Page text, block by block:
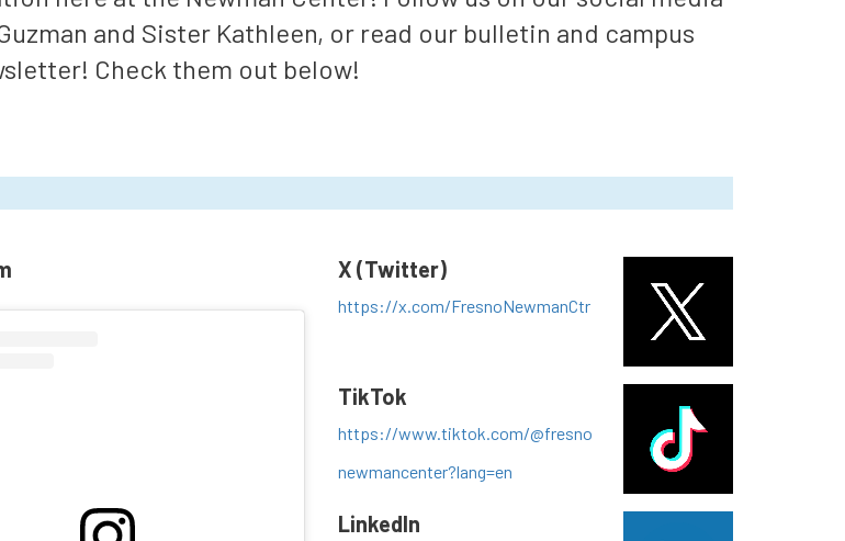
and Sister Kathleen, or read our bulletin and campus
Check them out below!
X (Twitter)
https://x.com/FresnoNewmanCtr
TikTok
https://www.tiktok.com/@fresno
newmancenter?lang=en
LinkedIn